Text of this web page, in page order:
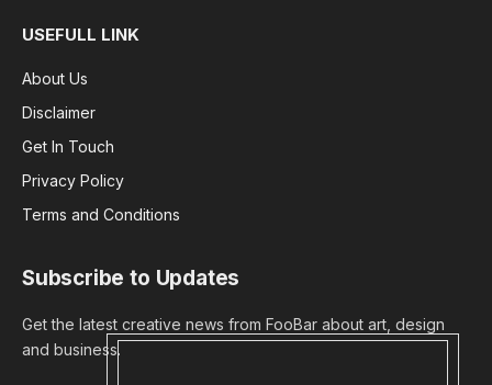
USEFULL LINK
About Us
Disclaimer
Get In Touch
Privacy Policy
Terms and Conditions
Subscribe to Updates
Get the latest creative news from FooBar about art, design
and business.